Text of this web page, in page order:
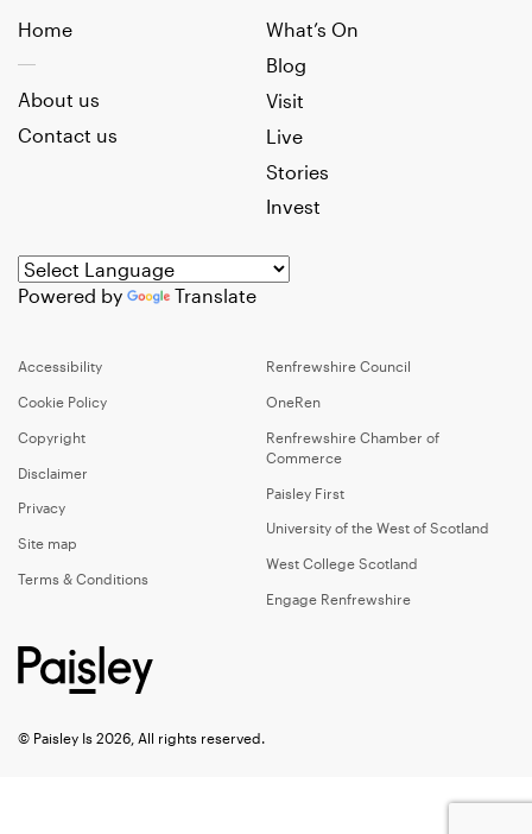
Home
What’s On
Blog
Visit
Live
Stories
Invest
About us
Contact us
Powered by Translate
Accessibility
Cookie Policy
Copyright
Disclaimer
Privacy
Site map
Terms & Conditions
Renfrewshire Council
OneRen
Renfrewshire Chamber of
Commerce
Paisley First
University of the West of Scotland
West College Scotland
Engage Renfrewshire
© Paisley Is 2026, All rights reserved.